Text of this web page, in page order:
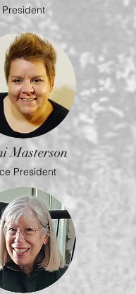
President
Masterson
President